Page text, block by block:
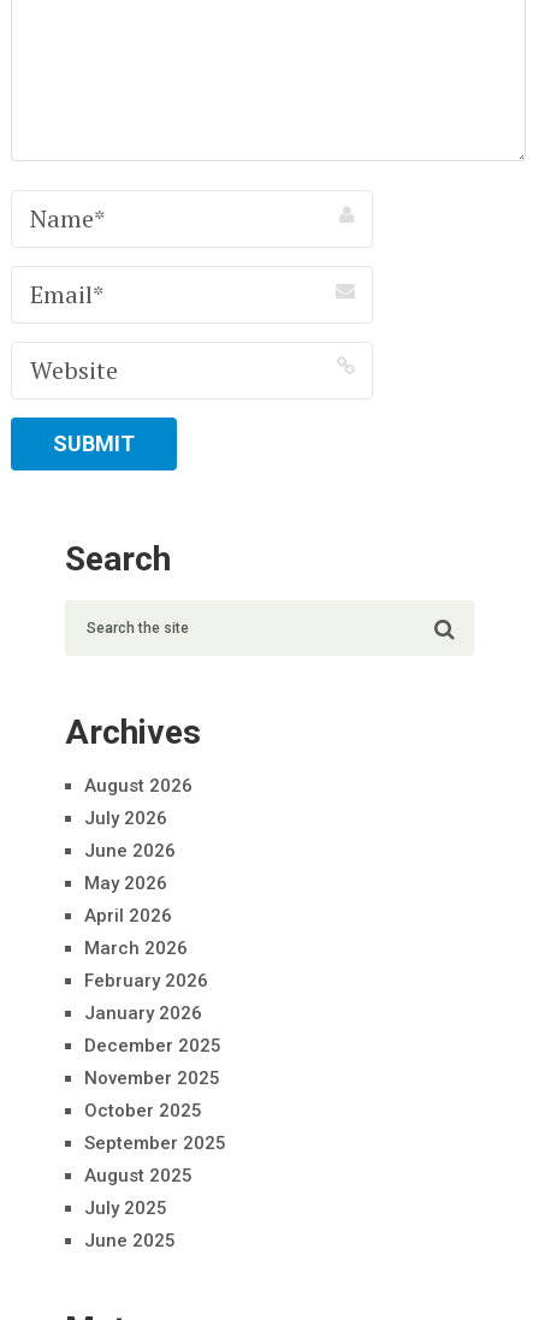
Search
Archives
August 2026
July 2026
June 2026
May 2026
April 2026
March 2026
February 2026
January 2026
December 2025
November 2025
October 2025
September 2025
August 2025
July 2025
June 2025